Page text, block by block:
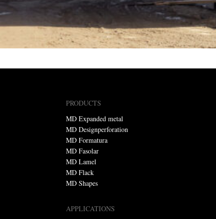
PRODUCTS
MD Expanded metal
MD Designperforation
MD Formatura
MD Fasolar
MD Lamel
MD Flack
MD Shapes
APPLICATIONS